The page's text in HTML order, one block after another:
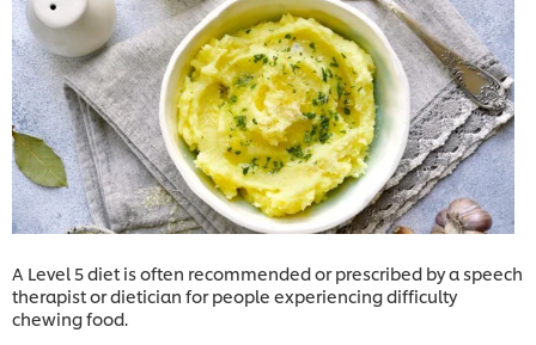
A Level 5 diet is often recommended or prescribed by a speech
therapist or dietician for people experiencing difficulty
chewing food.